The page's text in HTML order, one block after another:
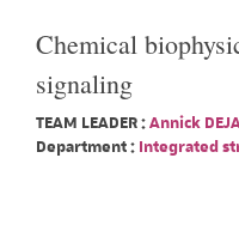
Chemical
signaling
TEAM LEADER :Annick
Department : Integrated